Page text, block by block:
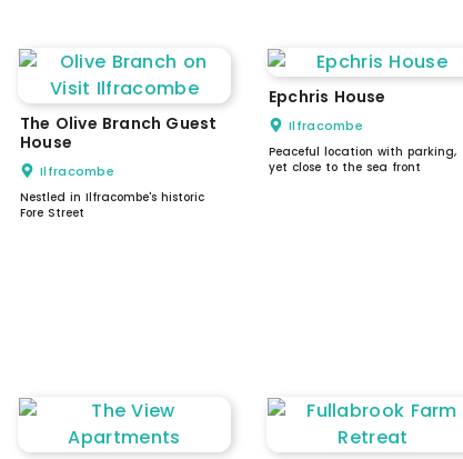
The Olive Branch Guest
House
Ilfracombe
Nestled in Ilfracombe's historic
Fore Street
Epchris House
Ilfracombe
Peaceful location with parking,
yet close to the sea front